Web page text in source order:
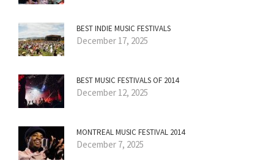
BEST INDIE MUSIC FESTIVALS
December 17, 2025
BEST MUSIC FESTIVALS OF 2014
December 12, 2025
MONTREAL MUSIC FESTIVAL 2014
December 7, 2025